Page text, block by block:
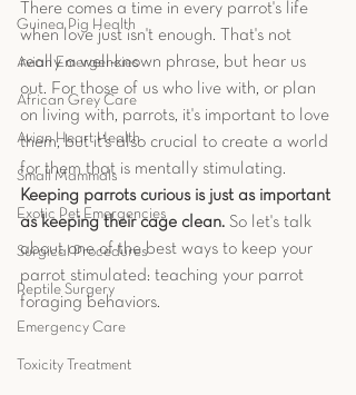
Guinea Pig Health
Avian Emergencies
African Grey Care
Avian Heart Health
Small Mammals
Exotic Pet Emergencies
Surgical Procedures
Reptile Surgery
Emergency Care
Toxicity Treatment
There comes a time in every parrot's life
when love just isn't enough. That's not
really a well-known phrase, but hear us
out. For those of us who live with, or plan
on living with, parrots, it's important to love
them, but it’s also crucial to create a world
for them that is mentally stimulating.
Keeping parrots curious is just as important
as keeping their cage clean. So let's talk
about one of the best ways to keep your
parrot stimulated: teaching your parrot
foraging behaviors.